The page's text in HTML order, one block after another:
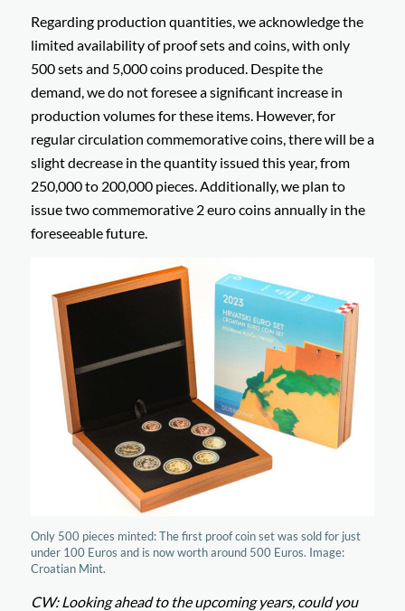
Regarding production quantities, we acknowledge the
limited availability of proof sets and coins, with only
500 sets and 5,000 coins produced. Despite the
demand, we do not foresee a significant increase in
production volumes for these items. However, for
regular circulation commemorative coins, there will be a
slight decrease in the quantity issued this year, from
250,000 to 200,000 pieces. Additionally, we plan to
issue two commemorative 2 euro coins annually in the
foreseeable future.
Only 500 pieces minted: The first proof coin set was sold for just
under 100 Euros and is now worth around 500 Euros. Image:
Croatian Mint.
CW: Looking ahead to the upcoming years, could you